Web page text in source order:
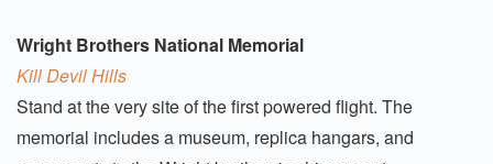
Wright Brothers National Memorial
Kill Devil Hills
Stand at the very site of the first powered flight. The
memorial includes a museum, replica hangars, and